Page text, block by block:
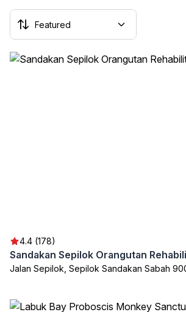
4.4 (178)
Sandakan Sepilok Orangutan
Jalan Sepilok, Sepilok Sandakan Sabah